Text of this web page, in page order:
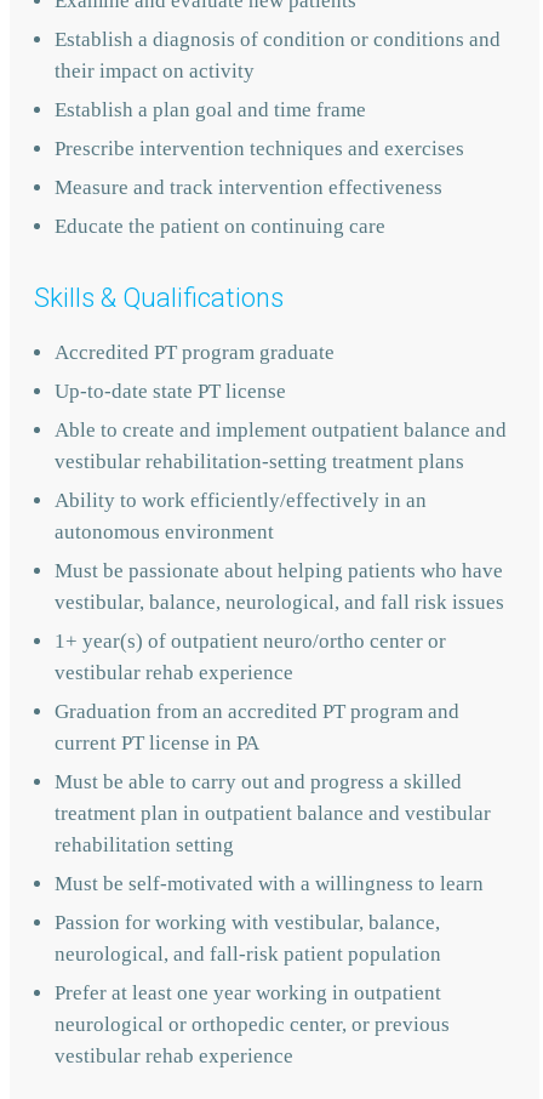
Establish a diagnosis of condition or conditions and
their impact on activity
Establish a plan goal and time frame
Prescribe intervention techniques and exercises
Measure and track intervention effectiveness
Educate the patient on continuing care
Skills & Qualifications
Accredited PT program graduate
Up-to-date state PT license
Able to create and implement outpatient balance and
vestibular rehabilitation-setting treatment plans
Ability to work efficiently/effectively in an
autonomous environment
Must be passionate about helping patients who have
vestibular, balance, neurological, and fall risk issues
1+ year(s) of outpatient neuro/ortho center or
vestibular rehab experience
Graduation from an accredited PT program and
current PT license in PA
Must be able to carry out and progress a skilled
treatment plan in outpatient balance and vestibular
rehabilitation setting
Must be self-motivated with a willingness to learn
Passion for working with vestibular, balance,
neurological, and fall-risk patient population
Prefer at least one year working in outpatient
neurological or orthopedic center, or previous
vestibular rehab experience